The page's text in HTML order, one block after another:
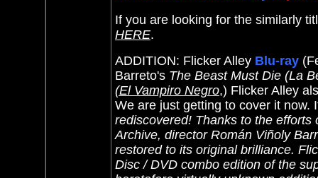
If you are looking for the similarly
HERE.
ADDITION: Flicker Alley Blu-ray
Barreto's The Beast Must Die (La
(El Vampiro Negro,) Flicker Alley
We are just getting to cover it now.
rediscovered! Thanks to the efforts
Archive, director Román Viñoly
restored to its original brilliance.
Disc / DVD combo edition of the